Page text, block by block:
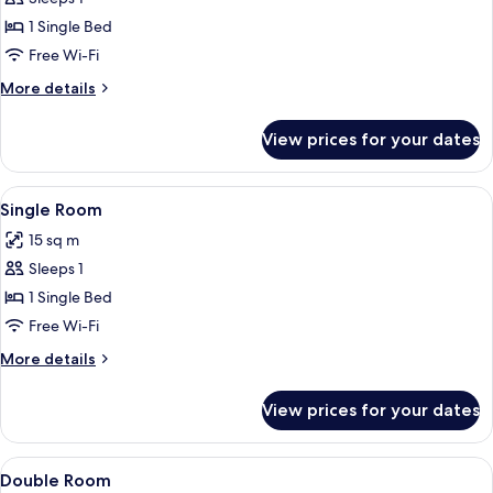
photos
for
Single
Room
1 Single Bed
Free Wi-Fi
More details
More
Room
View prices for your dates
View
all
photos
for
Single
Room
A hotel room with a bed, a desk, a
4
Single Room
15 sq m
Sleeps 1
1 Single Bed
Free Wi-Fi
More details
More
Room
View prices for your dates
View
A hotel room with a bed, bedside
5
Double Room